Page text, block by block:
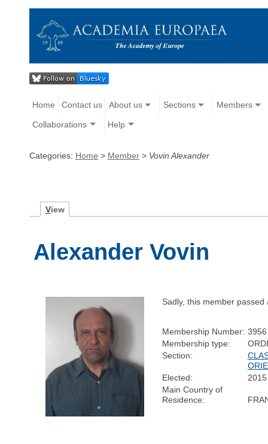
Home Contact us About us Sections Members
Collaborations Help
Categories: Home > Member > Vovin Alexander
View
Alexander Vovin
Sadly, this member passed
Membership Number: 3956
Membership type:
Section:
Elected:
2015
Main Country of
Residence: